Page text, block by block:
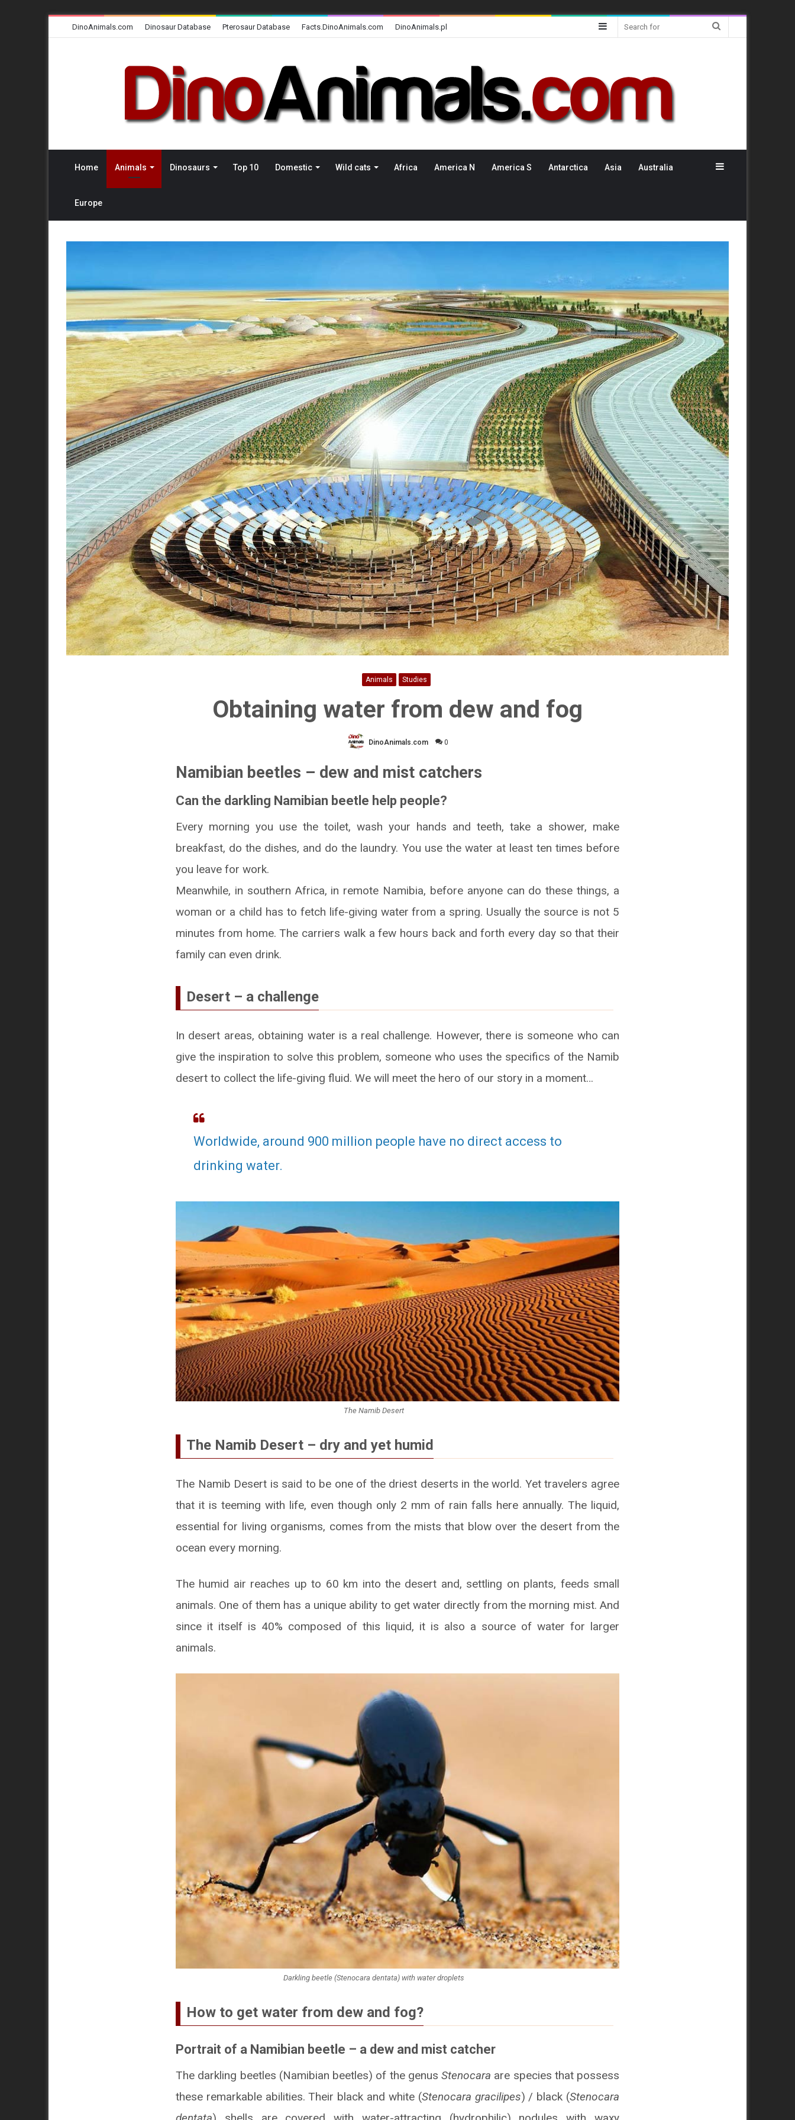
DinoAnimals.com Dinosaur Database Pterosaur Database Facts.DinoAnimals.com DinoAnimals.pl Sidebar
Home Animals Dinosaurs Top 10 Domestic Wild cats Africa America N America S Antarctica Asia Australia
Europe
Sidebar
Animals Studies
Obtaining water from dew and fog
DinoAnimals.com 0
Namibian beetles – dew and mist catchers
Can the darkling Namibian beetle help people?
Every morning you use the toilet, wash your hands and teeth, take a shower, make
breakfast, do the dishes, and do the laundry. You use the water at least ten times before
you leave for work.
Meanwhile, in southern Africa, in remote Namibia, before anyone can do these things, a
woman or a child has to fetch life-giving water from a spring. Usually the source is not 5
minutes from home. The carriers walk a few hours back and forth every day so that their
family can even drink.
Desert – a challenge
In desert areas, obtaining water is a real challenge. However, there is someone who can
give the inspiration to solve this problem, someone who uses the specifics of the Namib
desert to collect the life-giving fluid. We will meet the hero of our story in a moment…
Worldwide, around 900 million people have no direct access to
drinking water.
The Namib Desert
The Namib Desert – dry and yet humid
The Namib Desert is said to be one of the driest deserts in the world. Yet travelers agree
that it is teeming with life, even though only 2 mm of rain falls here annually. The liquid,
essential for living organisms, comes from the mists that blow over the desert from the
ocean every morning.
The humid air reaches up to 60 km into the desert and, settling on plants, feeds small
animals. One of them has a unique ability to get water directly from the morning mist. And
since it itself is 40% composed of this liquid, it is also a source of water for larger
animals.
Darkling beetle (Stenocara dentata) with water droplets
How to get water from dew and fog?
Portrait of a Namibian beetle – a dew and mist catcher
The darkling beetles (Namibian beetles) of the genus Stenocara are species that possess
these remarkable abilities. Their black and white (Stenocara gracilipes) / black (Stenocara